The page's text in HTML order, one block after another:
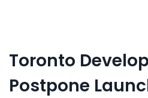
Toronto
Postpone